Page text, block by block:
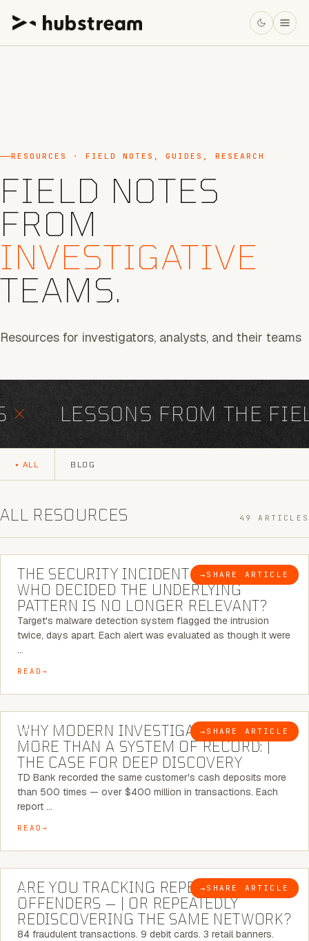
RESOURCES · FIELD NOTES, GUIDES, RESEARCH
FIELD NOTES
FROM
INVESTIGATIVE
TEAMS.
Resources for investigators, analysts, and their teams
LESSONS FROM THE FIELD
ALL BLOG
ALL RESOURCES 49 ARTICLES
BLOG → SHARE ARTICLE
6 MINUTE READ
THE SECURITY INCIDENT IS CLOSED. |
WHO DECIDED THE UNDERLYING
PATTERN IS NO LONGER RELEVANT?
Target's malware detection system flagged the intrusion
twice, days apart. Each alert was evaluated as though it were
…
READ
BLOG → SHARE ARTICLE
7 MINUTE READ
WHY MODERN INVESTIGATIONS NEED
MORE THAN A SYSTEM OF RECORD: |
THE CASE FOR DEEP DISCOVERY
TD Bank recorded the same customer's cash deposits more
than 500 times — over $400 million in transactions. Each
report …
READ
BLOG → SHARE ARTICLE
6 MINUTE READ
ARE YOU TRACKING REPEAT RETAIL
OFFENDERS — | OR REPEATEDLY
REDISCOVERING THE SAME NETWORK?
84 fraudulent transactions. 9 debit cards. 3 retail banners.